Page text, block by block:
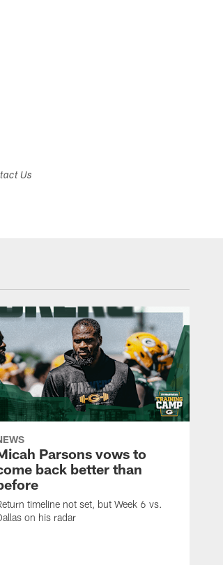
Us
Parsons vows to
back better than
timeline not set, but Week 6 vs.
on his radar